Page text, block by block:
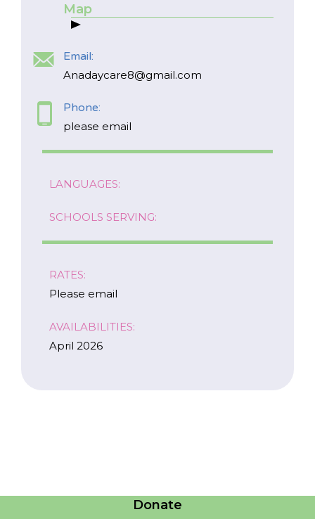
Map
Email:
Anadaycare8@gmail.com
Phone:
please email
LANGUAGES:
SCHOOLS SERVING:
RATES:
Please email
AVAILABILITIES:
April 2026
Donate
*
indicates
required
NAME
EMAIL
I am a Caregiver